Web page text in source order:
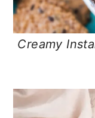
Creamy